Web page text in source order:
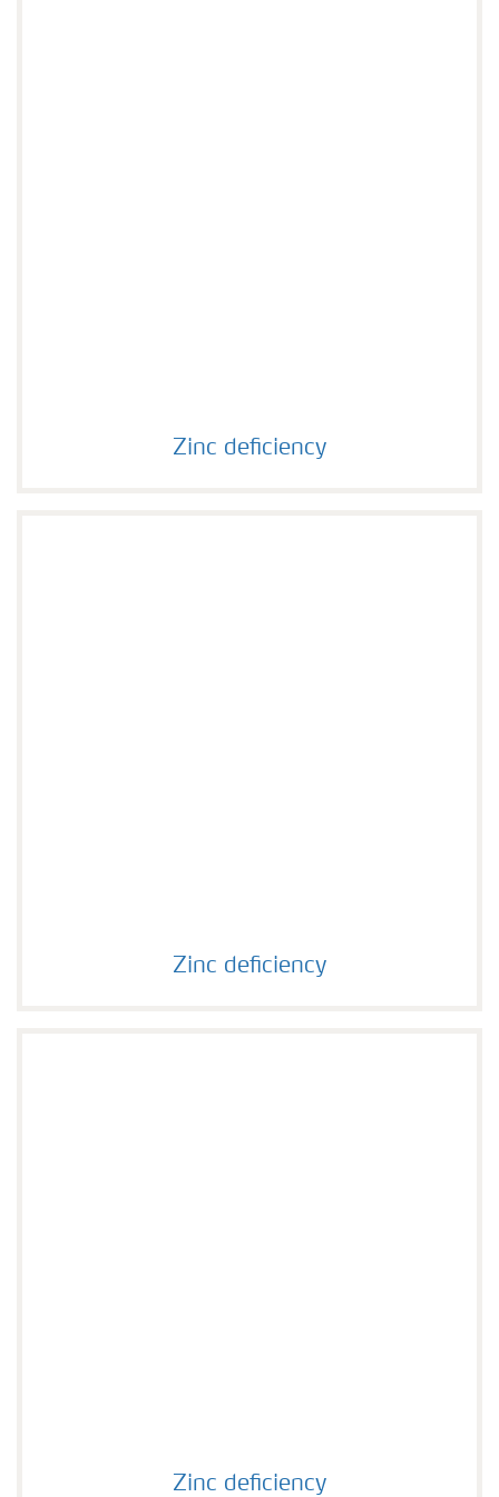
Zinc deficiency
Zinc deficiency
Zinc deficiency